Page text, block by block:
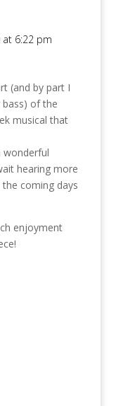
6:22 pm
(and by part I
of the
musical that
wonderful
hearing more
coming days
enjoyment